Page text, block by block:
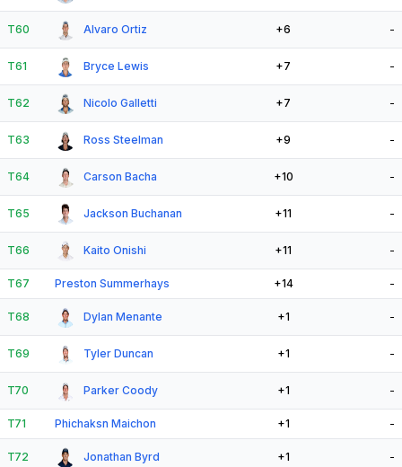
T60 Alvaro Ortiz +6 -
T61 Bryce Lewis +7 -
T62 Nicolo Galletti +7 -
T63 Ross Steelman +9 -
T64 Carson Bacha +10 -
T65 Jackson Buchanan +11 -
T66 Kaito Onishi +11 -
T67 Preston Summerhays +14 -
T68 Dylan Menante +1 -
T69 Tyler Duncan +1 -
T70 Parker Coody +1 -
T71 Phichaksn Maichon +1 -
T72 Jonathan Byrd +1 -